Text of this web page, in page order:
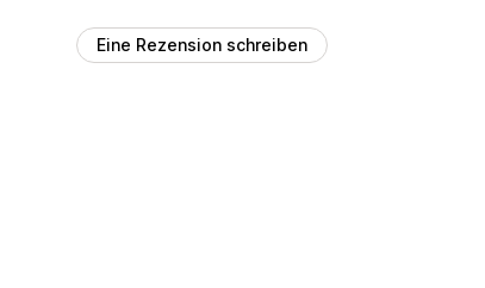
Eine Rezension schreiben